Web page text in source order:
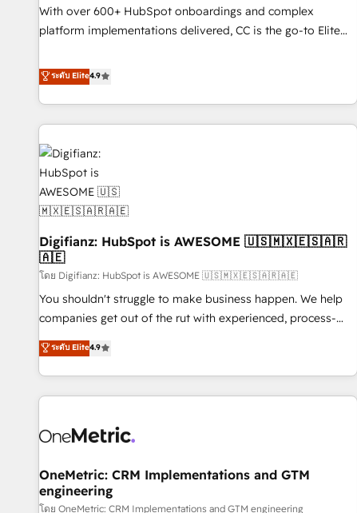
customized business case that demonstrates the value and
impact of your digital transformation, including a detailed
partnership. Together, we embark on a transformational
journey that sets your business up for long-term success.
With over 600+ HubSpot onboardings and complex
platform implementations delivered, CC is the go-to Elite
replatform, and scale smarter. We specialize in high-impact
CRM and CMS migrations and onboarding from platforms
like Salesforce, NetSuite, Zoho, Pardot, Marketo, Microsoft
Dynamics, Wix, WordPress and legacy CRMs, turning
fragmented systems into unified, growth-ready HubSpot
architectures that accelerate revenue operations and
performance. - Multi-object CRM migration, cleanup, and
implementation. - Pre-built and custom integrations across
full-funnel automation. - Dashboards, lifecycle campaigns,
and lead nurturing sequences. - Cross-hub setup across
Marketing, Sales, Operations, and Service Hubs. - Ongoing
optimization, managed support, and scalable retainers.
Let’s make HubSpot your most powerful growth engine.
Built to convert, scale, and drive results.
ระดับ Elite4.9
Digifianz: HubSpot is AWESOME 🇺🇸🇲🇽🇪🇸🇦🇷
🇦🇪
โดย Digifianz: HubSpot is AWESOME 🇺🇸🇲🇽🇪🇸🇦🇷🇦🇪
You shouldn't struggle to make business happen. We help
companies get out of the rut with experienced, process-
oriented teams implementing HubSpot Marketing, Sales,
Service, CMS and Operations Hub, so selling and actually
engaging with your customers feels easy and pain-free. We
are a top ranked HubSpot Elite Partner, winner of Rookie of
HubSpot Reviews and 4.9/5 rating in Clutch Reviews.
home improvement & construction, branding and
commercialization, real estate, health, education, SaaS,
Software Dev & IT and consulting, make the most out of
ระดับ Elite4.9
OneMetric: CRM Implementations and GTM
engineering
โดย OneMetric: CRM Implementations and GTM engineering